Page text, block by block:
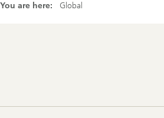
You are here: Global